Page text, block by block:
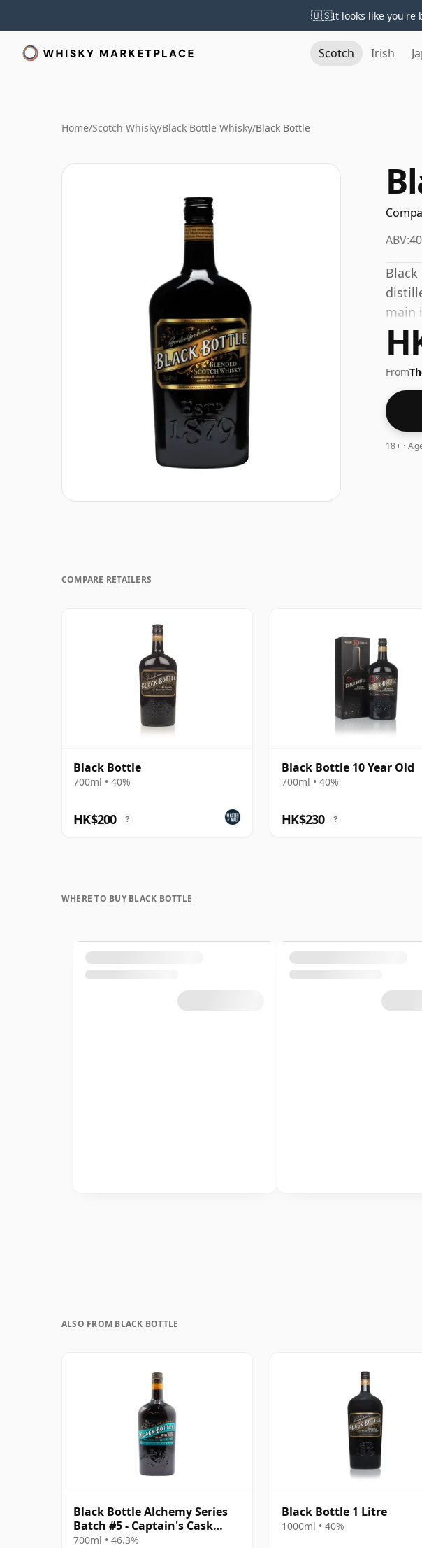
🇺🇸It looks like you're
Scotch Irish
Home/Scotch Whisky/Black Bottle Whisky/Black Bottle
ABV:
main
From
18+ ·
COMPARE RETAILERS
Black Bottle
700ml • 40%
HK$200 ?
Black Bottle 10 Year Old
700ml • 40%
HK$230 ?
WHERE TO BUY BLACK BOTTLE
ALSO FROM BLACK BOTTLE
Black Bottle Alchemy Series
Batch #5 - Captain's Cask
Blended S
700ml • 46.3%
Black Bottle 1 Litre
1000ml • 40%